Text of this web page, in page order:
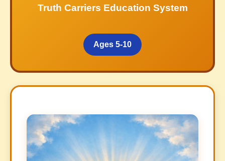
Truth Carriers Education System
Ages 5-10